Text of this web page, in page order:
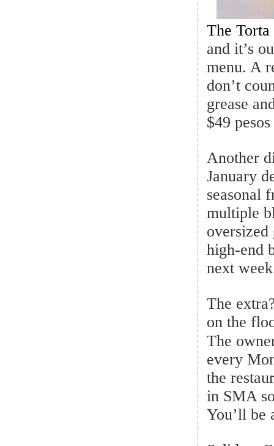
The
and it’s
menu. A
don’t
grease
$49
Another
January
seasonal
multiple
oversized
high-end
next
The
on the
The
every
the
in SMA
You’ll be